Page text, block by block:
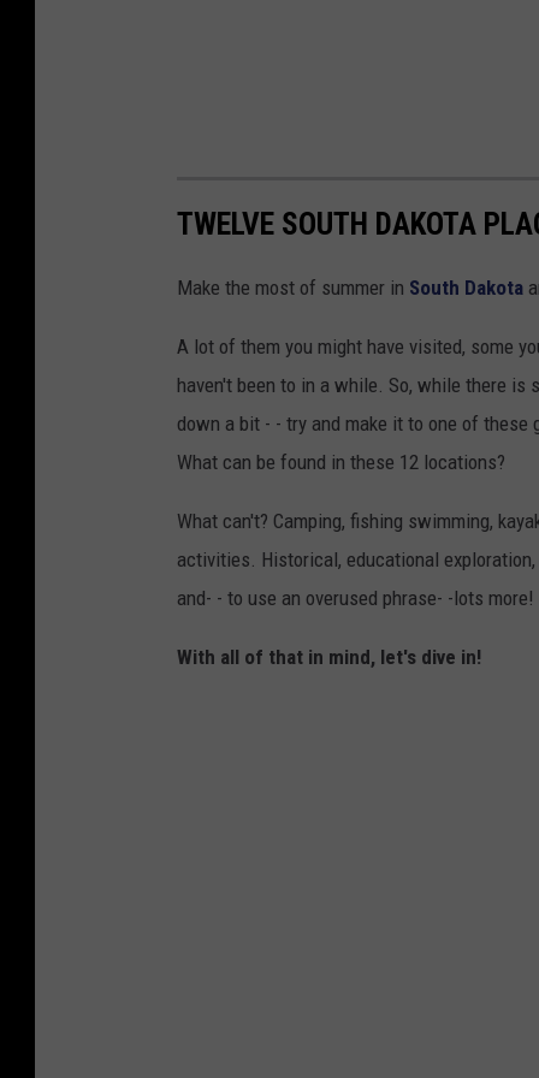
TWELVE SOUTH DAKOTA
Make the most of summer in South Dakota
A lot of them you might have visited, some
haven't been to in a while. So, while there is
down a bit - - try and make it to one of these
What can be found in these 12 locations?
What can't? Camping, fishing swimming,
activities. Historical, educational
and- - to use an overused phrase- -lots more!
With all of that in mind, let's dive in!